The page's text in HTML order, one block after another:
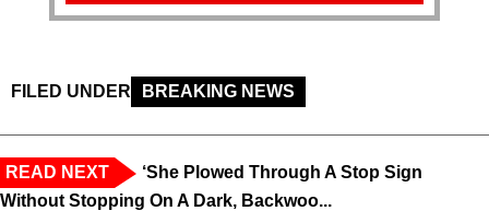
FILED UNDER BREAKING NEWS
READ NEXT
‘She Plowed Through A Stop Sign
Without Stopping On A Dark, Backwoo...